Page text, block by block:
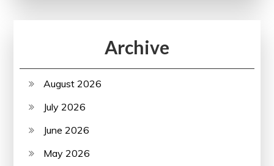
Archive
August 2026
July 2026
June 2026
May 2026